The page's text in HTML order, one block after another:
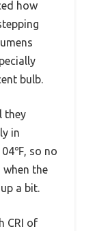
how
bulb.
they
in
so no
the
a bit.
CRI of